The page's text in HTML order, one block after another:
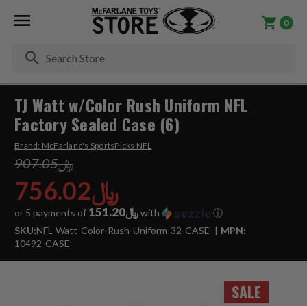
0
SALE
TJ Watt w/Color Rush Uniform NFL
Factory Sealed Case (6)
Brand: McFarlane's SportsPicks NFL
﷼907.05
﷼756.02
or 5 payments of ﷼151.20with
ⓘ
SKU:NFL-Watt-Color-Rush-Uniform-32-CASE
MPN:
10492-CASE